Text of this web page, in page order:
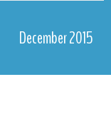
December 2015